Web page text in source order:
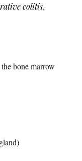
colitis,
bone marrow